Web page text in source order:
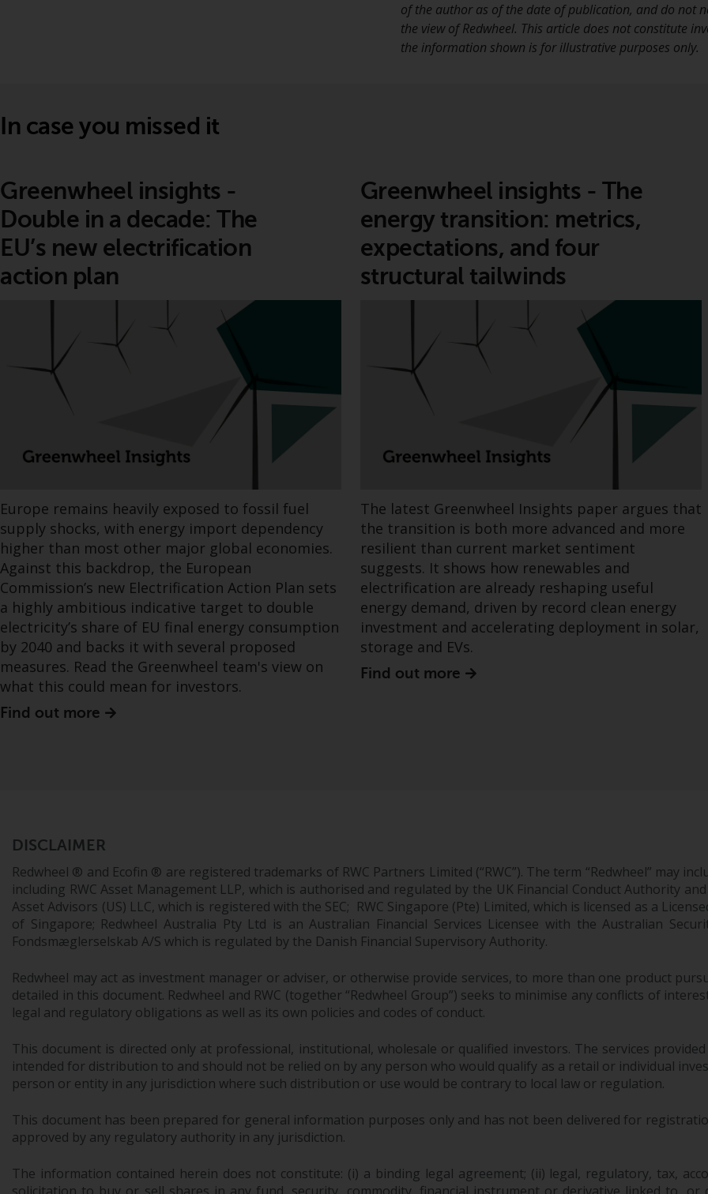
of the author as of the date of publication, and do not
the view of Redwheel. This article does not constitute
the information shown is for illustrative purposes only.
In case you missed it
Greenwheel insights -
Double in a decade: The
EU’s new electrification
action plan
Europe remains heavily exposed to fossil fuel
supply shocks, with energy import dependency
higher than most other major global economies.
Against this backdrop, the European
Commission’s new Electrification Action Plan sets
a highly ambitious indicative target to double
electricity’s share of EU final energy consumption
by 2040 and backs it with several proposed
measures. Read the Greenwheel team's view on
what this could mean for investors.
Find out more
Greenwheel insights - The
energy transition: metrics,
expectations, and four
structural tailwinds
The latest Greenwheel Insights paper argues that
the transition is both more advanced and more
resilient than current market sentiment
suggests. It shows how renewables and
electrification are already reshaping useful
energy demand, driven by record clean energy
investment and accelerating deployment in solar,
storage and EVs.
Find out more
DISCLAIMER
Redwheel ® and Ecofin ® are registered trademarks of RWC Partners Limited (“RWC”). The term “Redwheel” may
including RWC Asset Management LLP, which is authorised and regulated by the UK Financial Conduct Authority and
Asset Advisors (US) LLC, which is registered with the SEC; RWC Singapore (Pte) Limited, which is licensed as a
of Singapore; Redwheel Australia Pty Ltd is an Australian Financial Services Licensee with the Australian
Fondsmæglerselskab A/S which is regulated by the Danish Financial Supervisory Authority.
Redwheel may act as investment manager or adviser, or otherwise provide services, to more than one product
detailed in this document. Redwheel and RWC (together “Redwheel Group”) seeks to minimise any conflicts of
legal and regulatory obligations as well as its own policies and codes of conduct.
This document is directed only at professional, institutional, wholesale or qualified investors. The services
intended for distribution to and should not be relied on by any person who would qualify as a retail or individual
person or entity in any jurisdiction where such distribution or use would be contrary to local law or regulation.
This document has been prepared for general information purposes only and has not been delivered for
approved by any regulatory authority in any jurisdiction.
The information contained herein does not constitute: (i) a binding legal agreement; (ii) legal, regulatory, tax,